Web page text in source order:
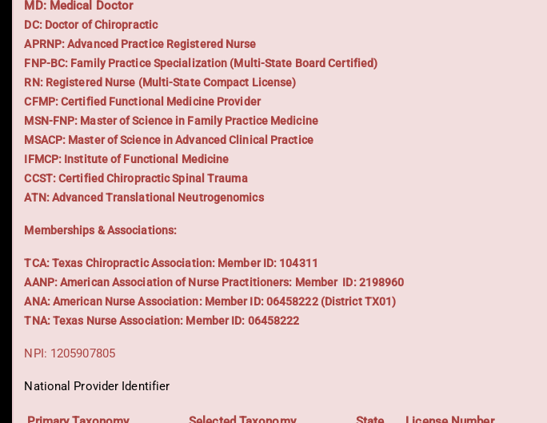
MD: Medical Doctor
DC: Doctor of Chiropractic
APRNP: Advanced Practice Registered Nurse
FNP-BC: Family Practice Specialization (Multi-State Board Certified)
RN: Registered Nurse (Multi-State Compact License)
CFMP: Certified Functional Medicine Provider
MSN-FNP: Master of Science in Family Practice Medicine
MSACP: Master of Science in Advanced Clinical Practice
IFMCP: Institute of Functional Medicine
CCST: Certified Chiropractic Spinal Trauma
ATN: Advanced Translational Neutrogenomics
Memberships & Associations:
TCA: Texas Chiropractic Association: Member ID: 104311
AANP: American Association of Nurse Practitioners: Member ID: 2198960
ANA: American Nurse Association: Member ID: 06458222 (District TX01)
TNA: Texas Nurse Association: Member ID: 06458222
NPI: 1205907805
National Provider Identifier